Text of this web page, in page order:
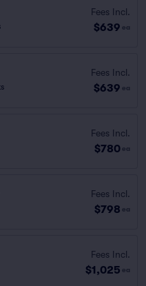
Fees Incl.
$639 ea
Fees Incl.
$639 ea
Fees Incl.
$780 ea
Fees Incl.
$798 ea
Fees Incl.
$1,025 ea